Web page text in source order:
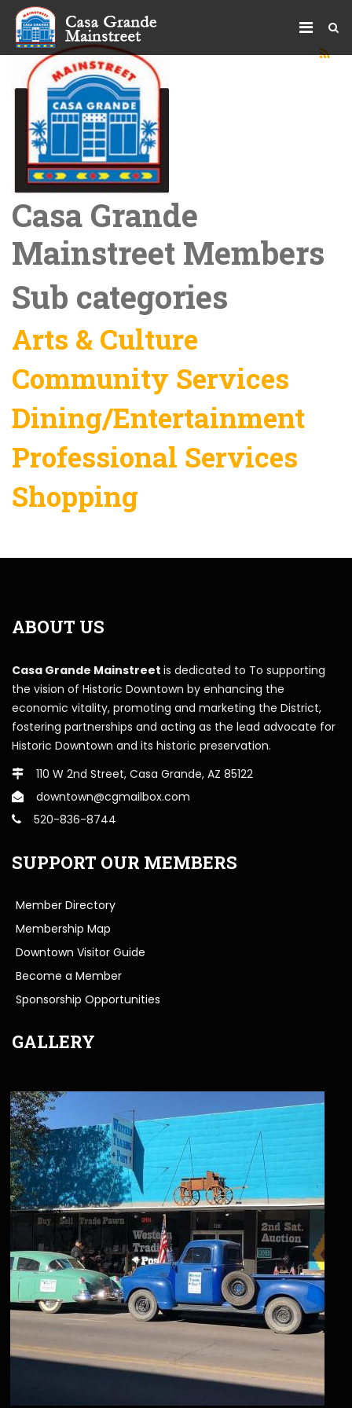
Casa Grande
Mainstreet Members
Sub categories
Arts & Culture
Community Services
Dining/Entertainment
Professional Services
Shopping
ABOUT US
Casa Grande Mainstreet is dedicated to To supporting
the vision of Historic Downtown by enhancing the
economic vitality, promoting and marketing the District,
fostering partnerships and acting as the lead advocate for
Historic Downtown and its historic preservation.
110 W 2nd Street, Casa Grande, AZ 85122
downtown@cgmailbox.com
520-836-8744
SUPPORT OUR MEMBERS
Member Directory
Membership Map
Downtown Visitor Guide
Become a Member
Sponsorship Opportunities
GALLERY